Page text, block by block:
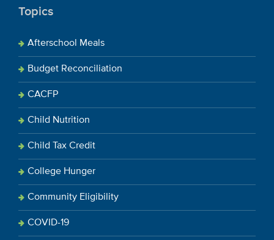
Topics
Afterschool Meals
Budget Reconciliation
CACFP
Child Nutrition
Child Tax Credit
College Hunger
Community Eligibility
COVID-19